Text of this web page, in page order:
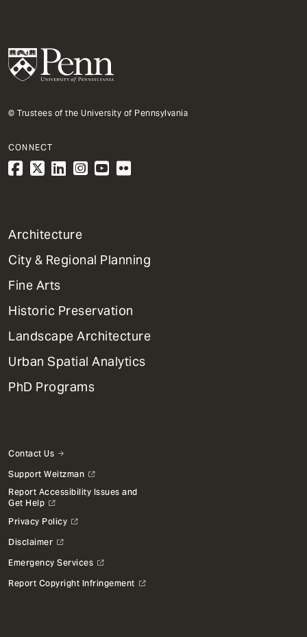
© Trustees of the University of Pennsylvania
CONNECT
1
Primary
Dept
Mega
Menu
Architecture
City & Regional Planning
Fine Arts
Historic Preservation
Landscape Architecture
Urban Spatial Analytics
PhD Programs
Contact Us
Support Weitzman
Report Accessibility Issues and
Get Help
Privacy Policy
Disclaimer
Emergency Services
Report Copyright Infringement